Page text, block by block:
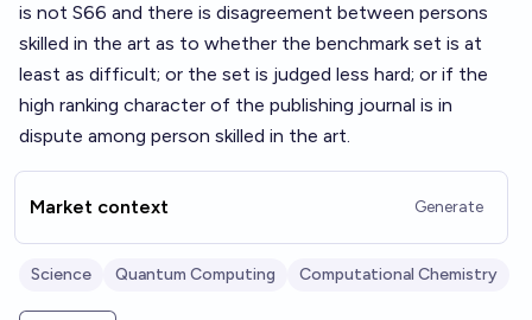
is not S66 and there is disagreement between persons
skilled in the art as to whether the benchmark set is at
least as difficult; or the set is judged less hard; or if the
high ranking character of the publishing journal is in
dispute among person skilled in the art.
Market context Generate
Science Quantum Computing Computational Chemistry